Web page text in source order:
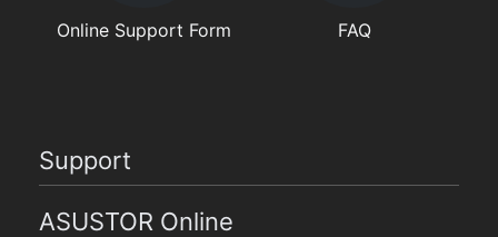
Online Support Form FAQ
Support
ASUSTOR Online